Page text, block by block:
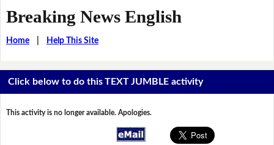
Breaking News English
Home| Help This Site
Click below to do this TEXT JUMBLE activity
This activity is no longer available. Apologies.